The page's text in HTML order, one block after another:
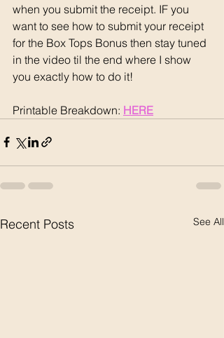
when you submit the receipt. IF you
want to see how to submit your receipt
for the Box Tops Bonus then stay tuned
in the video til the end where I show
you exactly how to do it!
Printable Breakdown: HERE
Recent Posts See All